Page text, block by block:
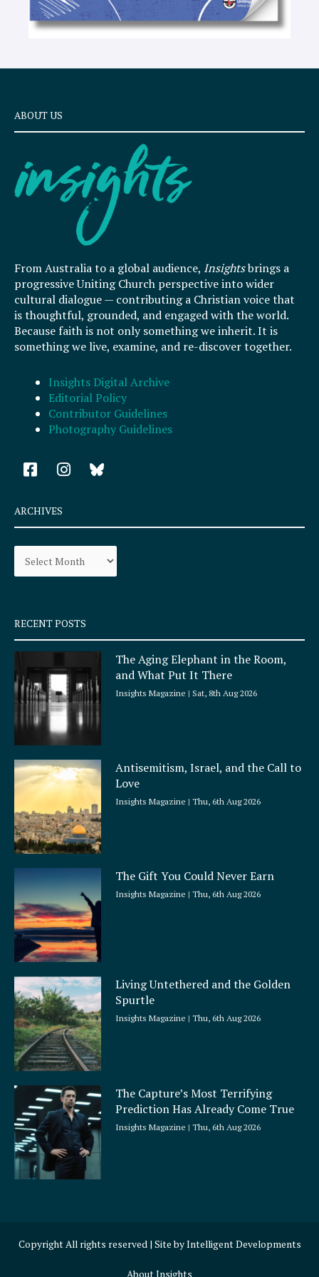
ABOUT US
From Australia to a global audience, Insightsbrings a
progressive Uniting Church perspective into wider
cultural dialogue — contributing a Christian voice that
is thoughtful, grounded, and engaged with the world.
Because faith is not only something we inherit. It is
something we live, examine, and re-discover together.
Insights Digital Archive
Editorial Policy
Contributor Guidelines
Photography Guidelines
F
a
e
b
o
k
q
u
a
e
I
n
a
r
a
ARCHIVES
Archives
RECENT POSTS
The Aging Elephant in the Room,
and What Put It There
Insights Magazine Sat, 8th Aug 2026
Antisemitism, Israel, and the Call to
Love
Insights Magazine Thu, 6th Aug 2026
The Gift You Could Never Earn
Insights Magazine Thu, 6th Aug 2026
Living Untethered and the Golden
Spurtle
Insights Magazine Thu, 6th Aug 2026
The Capture’s Most Terrifying
Prediction Has Already Come True
Insights Magazine Thu, 6th Aug 2026
Copyright All rights reserved | Site byIntelligent Developments
About Insights